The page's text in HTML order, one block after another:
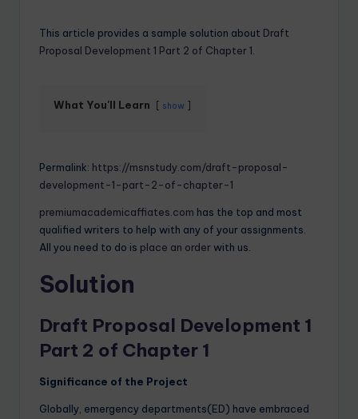
This article provides a sample solution about Draft
Proposal Development 1 Part 2 of Chapter 1.
What You'll Learn show
Permalink: https://msnstudy.com/draft-proposal-
development-1-part-2-of-chapter-1
premiumacademicaffiates.com has the top and most
qualified writers to help with any of your assignments.
All you need to do is place an orderwith us.
Solution
Draft Proposal Development 1
Part 2 of Chapter 1
Significance of the Project
Globally, emergency departments(ED) have embraced